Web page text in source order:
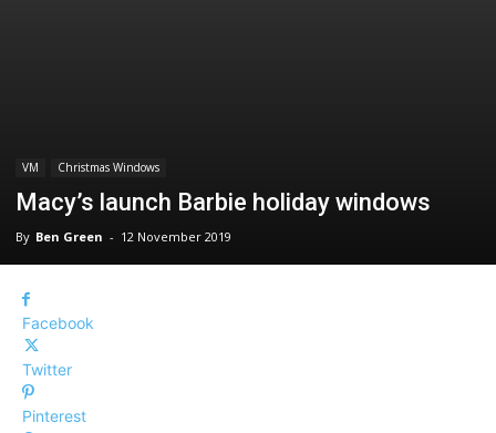
VM Christmas Windows
Macy’s launch Barbie holiday windows
By Ben Green - 12 November 2019
Facebook
Twitter
Pinterest